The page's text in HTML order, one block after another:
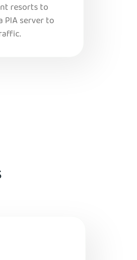
resorts to
PIA server to